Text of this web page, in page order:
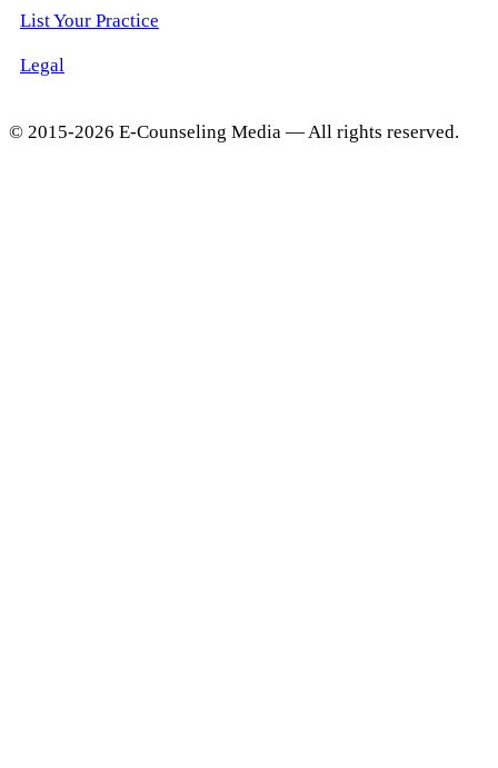
List Your Practice
Legal
© 2015-2026 E-Counseling Media — All rights reserved.